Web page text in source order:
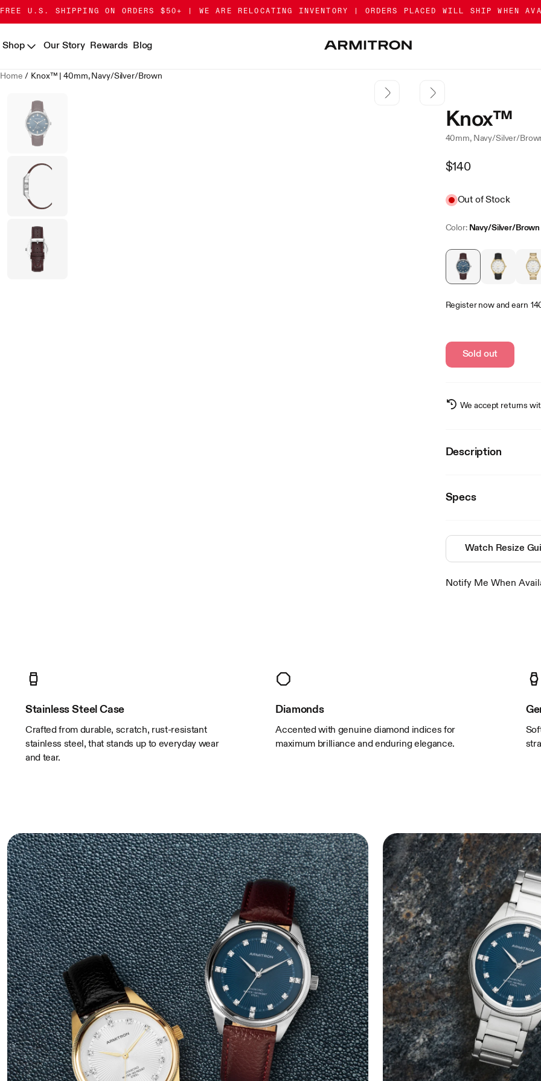
Skip
Go
Statement
FREE U.S. SHIPPING ON ORDERS $50+ | WE ARE RELOCATING INVENTORY | ORDERS PLACED WILL SHIP WHEN
Shop Our Story Rewards Blog
Home / Knox™ | 40mm, Navy/Silver/Brown
product
Knox™
40mm, Navy/Silver/
Regular
$140
Out of Stock
Color: Navy/Silver/Brown
Register nowand earn
Sold out
We accept returns
Description
Specs
closure
water resistance
Size
band length
Watch Resize
Notify Me When
Stainless Steel Case
Crafted from durable, scratch, rust-resistant
stainless steel, that stands up to everyday wear
and tear.
Diamonds
Accented with genuine diamond indices for
maximum brilliance and enduring elegance.